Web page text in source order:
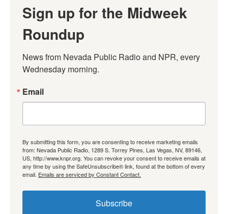
Sign up for the Midweek
Roundup
News from Nevada Public Radio and NPR, every
Wednesday morning.
Email
By submitting this form, you are consenting to receive marketing emails
from: Nevada Public Radio, 1289 S. Torrey Pines, Las Vegas, NV, 89146,
US, http://www.knpr.org. You can revoke your consent to receive emails at
any time by using the SafeUnsubscribe® link, found at the bottom of every
email. Emails are serviced by Constant Contact.
Subscribe